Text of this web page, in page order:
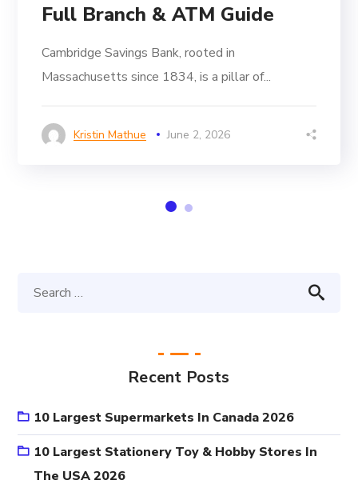
Full Branch & ATM Guide
Cambridge Savings Bank, rooted in
Massachusetts since 1834, is a pillar of...
Kristin Mathue June 2, 2026
Recent Posts
10 Largest Supermarkets In Canada 2026
10 Largest Stationery Toy & Hobby Stores In
The USA 2026